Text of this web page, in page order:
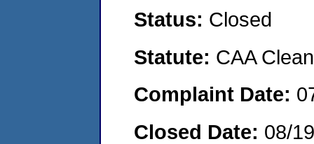
Status: Closed
Statute: CAA
Complaint Date:
Closed Date: 08/